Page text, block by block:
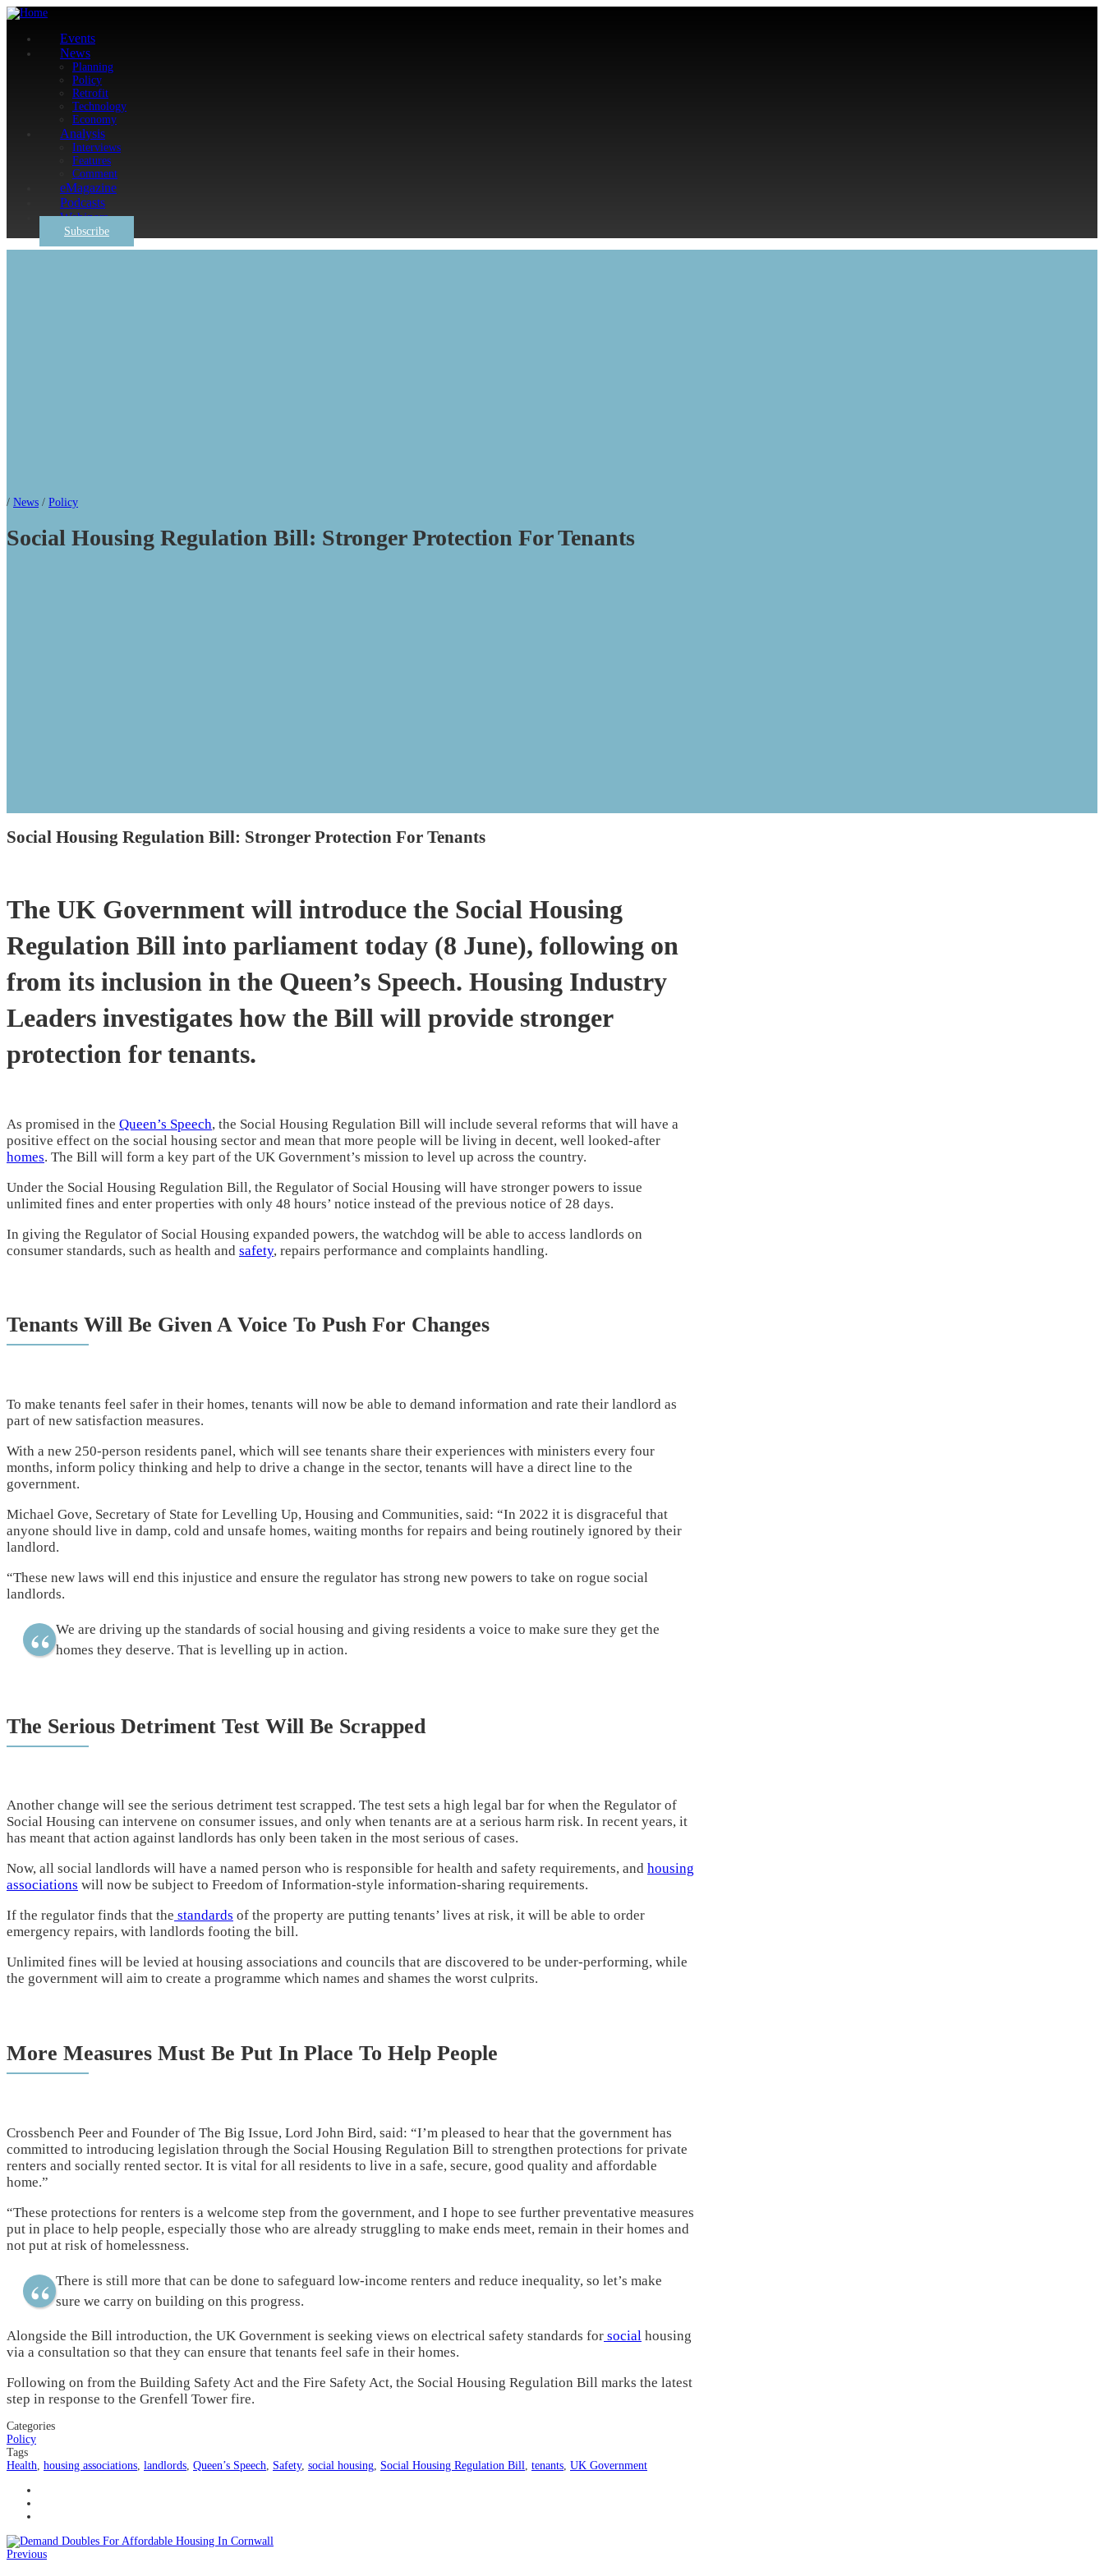
Events
News
Planning
Policy
Retrofit
Technology
Economy
Analysis
Interviews
Features
Comment
eMagazine
Podcasts
Webinars
Subscribe
/ News / Policy
Social Housing Regulation Bill: Stronger Protection For Tenants
Social Housing Regulation Bill: Stronger Protection For Tenants
The UK Government will introduce the Social Housing
Regulation Bill into parliament today (8 June), following on
from its inclusion in the Queen’s Speech. Housing Industry
Leaders investigates how the Bill will provide stronger
protection for tenants.
As promised in the Queen’s Speech, the Social Housing Regulation Bill will include several reforms that will have a
positive effect on the social housing sector and mean that more people will be living in decent, well looked-after
homes. The Bill will form a key part of the UK Government’s mission to level up across the country.
Under the Social Housing Regulation Bill, the Regulator of Social Housing will have stronger powers to issue
unlimited fines and enter properties with only 48 hours’ notice instead of the previous notice of 28 days.
In giving the Regulator of Social Housing expanded powers, the watchdog will be able to access landlords on
consumer standards, such as health and safety, repairs performance and complaints handling.
Tenants Will Be Given A Voice To Push For Changes
To make tenants feel safer in their homes, tenants will now be able to demand information and rate their landlord as
part of new satisfaction measures.
With a new 250-person residents panel, which will see tenants share their experiences with ministers every four
months, inform policy thinking and help to drive a change in the sector, tenants will have a direct line to the
government.
Michael Gove, Secretary of State for Levelling Up, Housing and Communities, said: “In 2022 it is disgraceful that
anyone should live in damp, cold and unsafe homes, waiting months for repairs and being routinely ignored by their
landlord.
“These new laws will end this injustice and ensure the regulator has strong new powers to take on rogue social
landlords.
We are driving up the standards of social housing and giving residents a voice to make sure they get the
homes they deserve. That is levelling up in action.
The Serious Detriment Test Will Be Scrapped
Another change will see the serious detriment test scrapped. The test sets a high legal bar for when the Regulator of
Social Housing can intervene on consumer issues, and only when tenants are at a serious harm risk. In recent years, it
has meant that action against landlords has only been taken in the most serious of cases.
Now, all social landlords will have a named person who is responsible for health and safety requirements, and housing
associations will now be subject to Freedom of Information-style information-sharing requirements.
If the regulator finds that the standards of the property are putting tenants’ lives at risk, it will be able to order
emergency repairs, with landlords footing the bill.
Unlimited fines will be levied at housing associations and councils that are discovered to be under-performing, while
the government will aim to create a programme which names and shames the worst culprits.
More Measures Must Be Put In Place To Help People
Crossbench Peer and Founder of The Big Issue, Lord John Bird, said: “I’m pleased to hear that the government has
committed to introducing legislation through the Social Housing Regulation Bill to strengthen protections for private
renters and socially rented sector. It is vital for all residents to live in a safe, secure, good quality and affordable
home.”
“These protections for renters is a welcome step from the government, and I hope to see further preventative measures
put in place to help people, especially those who are already struggling to make ends meet, remain in their homes and
not put at risk of homelessness.
There is still more that can be done to safeguard low-income renters and reduce inequality, so let’s make
sure we carry on building on this progress.
Alongside the Bill introduction, the UK Government is seeking views on electrical safety standards for social housing
via a consultation so that they can ensure that tenants feel safe in their homes.
Following on from the Building Safety Act and the Fire Safety Act, the Social Housing Regulation Bill marks the latest
step in response to the Grenfell Tower fire.
Categories
Policy
Tags
Health housing associations landlords Queen’s Speech Safety, social housing Social Housing Regulation Bill tenants UK Government
Previous